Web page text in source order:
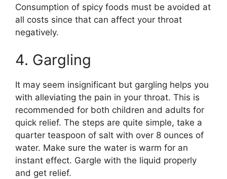
Consumption of spicy foods must be avoided at
all costs since that can affect your throat
negatively.
4. Gargling
It may seem insignificant but gargling helps you
with alleviating the pain in your throat. This is
recommended for both children and adults for
quick relief. The steps are quite simple, take a
quarter teaspoon of salt with over 8 ounces of
water. Make sure the water is warm for an
instant effect. Gargle with the liquid properly
and get relief.